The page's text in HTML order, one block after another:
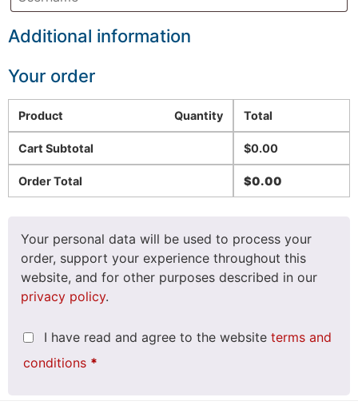
Additional information
Your order
Product Quantity Total
Cart Subtotal $0.00
Order Total $0.00
Your personal data will be used to process your
order, support your experience throughout this
website, and for other purposes described in our
privacy policy.
I have read and agree to the website terms and
conditions *